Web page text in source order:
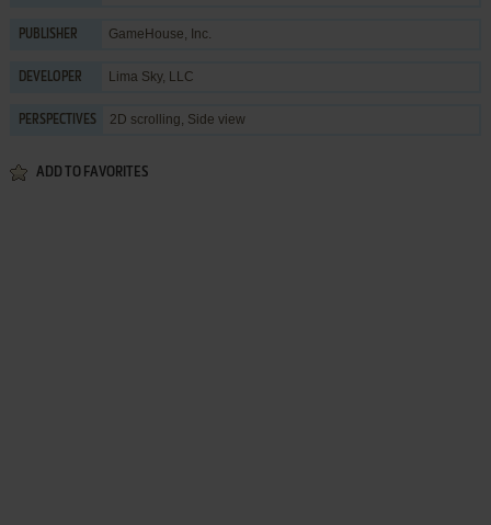
PUBLISHER GameHouse, Inc.
DEVELOPER Lima Sky, LLC
PERSPECTIVES 2D scrolling, Side view
ADD TO FAVORITES